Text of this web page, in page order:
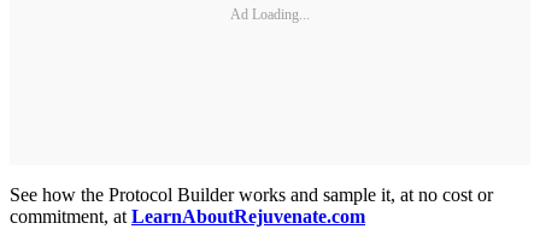
Ad Loading...
See how the Protocol Builder works and sample it, at no cost or
commitment, at LearnAboutRejuvenate.com